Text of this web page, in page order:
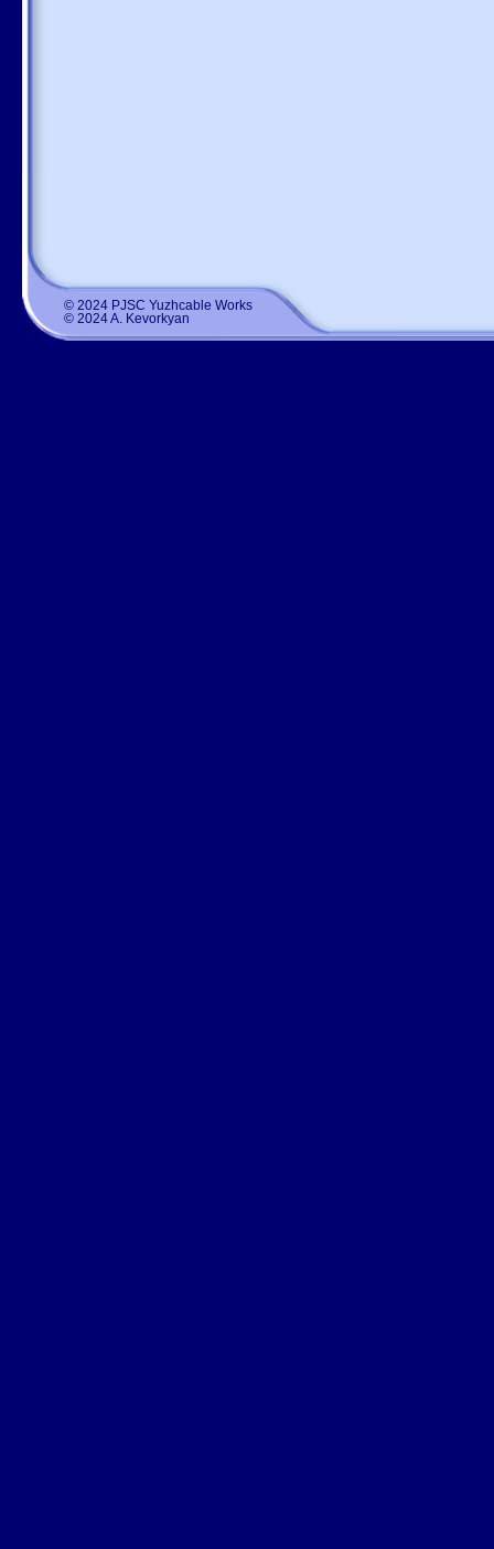
© 2024 PJSC Yuzhcable Works
© 2024 A. Kevorkyan